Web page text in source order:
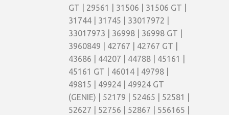
GT | 29561 | 31506 | 31506 GT |
31744 | 31745 | 33017972 |
33017973 | 36998 | 36998 GT |
3960849 | 42767 | 42767 GT |
43686 | 44207 | 44788 | 45161 |
45161 GT | 46014 | 49798 |
49815 | 49924 | 49924 GT
(GENIE) | 52179 | 52465 | 52581 |
52627 | 52756 | 52867 | 556165 |